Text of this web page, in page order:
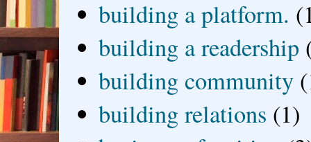
building a platform.
building a readership
building community
building relations (1)